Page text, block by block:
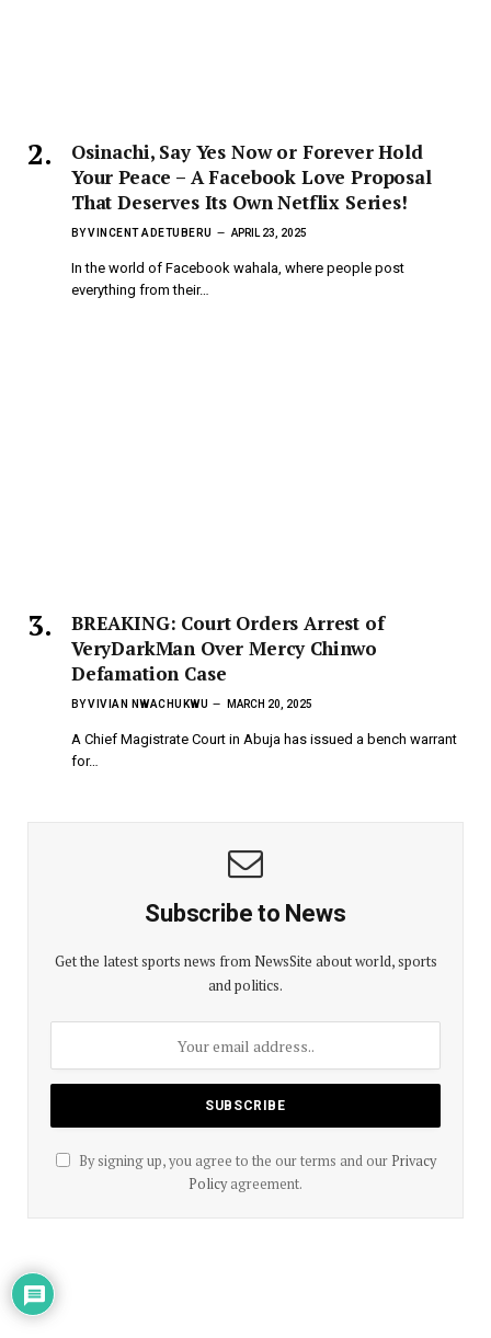
Osinachi, Say Yes Now or Forever Hold
Your Peace – A Facebook Love Proposal
That Deserves Its Own Netflix Series!
BYVINCENT ADETUBERU APRIL 23, 2025
In the world of Facebook wahala, where people post
everything from their…
BREAKING: Court Orders Arrest of
VeryDarkMan Over Mercy Chinwo
Defamation Case
BYVIVIAN NWACHUKWU MARCH 20, 2025
A Chief Magistrate Court in Abuja has issued a bench warrant
for…
Subscribe to News
Get the latest sports news from NewsSite about world, sports
and politics.
By signing up, you agree to the our terms and our Privacy
Policyagreement.